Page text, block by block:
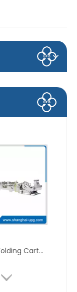
LQ-1350 Folding Carton Gluer